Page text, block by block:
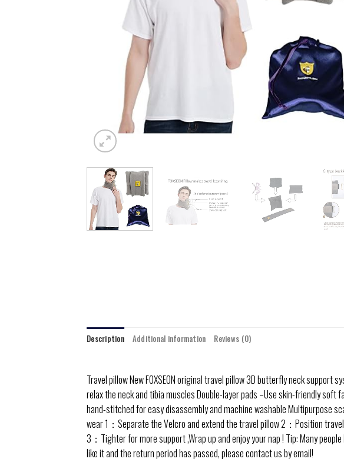
Description Additional information Reviews (0)
Travel pillowNew FOXSEON original travel pillow 3D butterfly neck
relax the neck and tibia muscles Double-layer pads –Use skin-friendly
hand-stitched for easy disassembly and machine washable Multipurpose
wear1：Separate the Velcro and extend the travel pillow 2：Position
3：Tighter for more support ,Wrap up and enjoy your nap ! Tip: Many
like it and the return period has passed, please contact us by email!